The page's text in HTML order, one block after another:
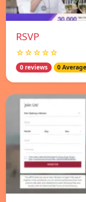
RSVP
☆☆☆☆☆
0 reviews 0